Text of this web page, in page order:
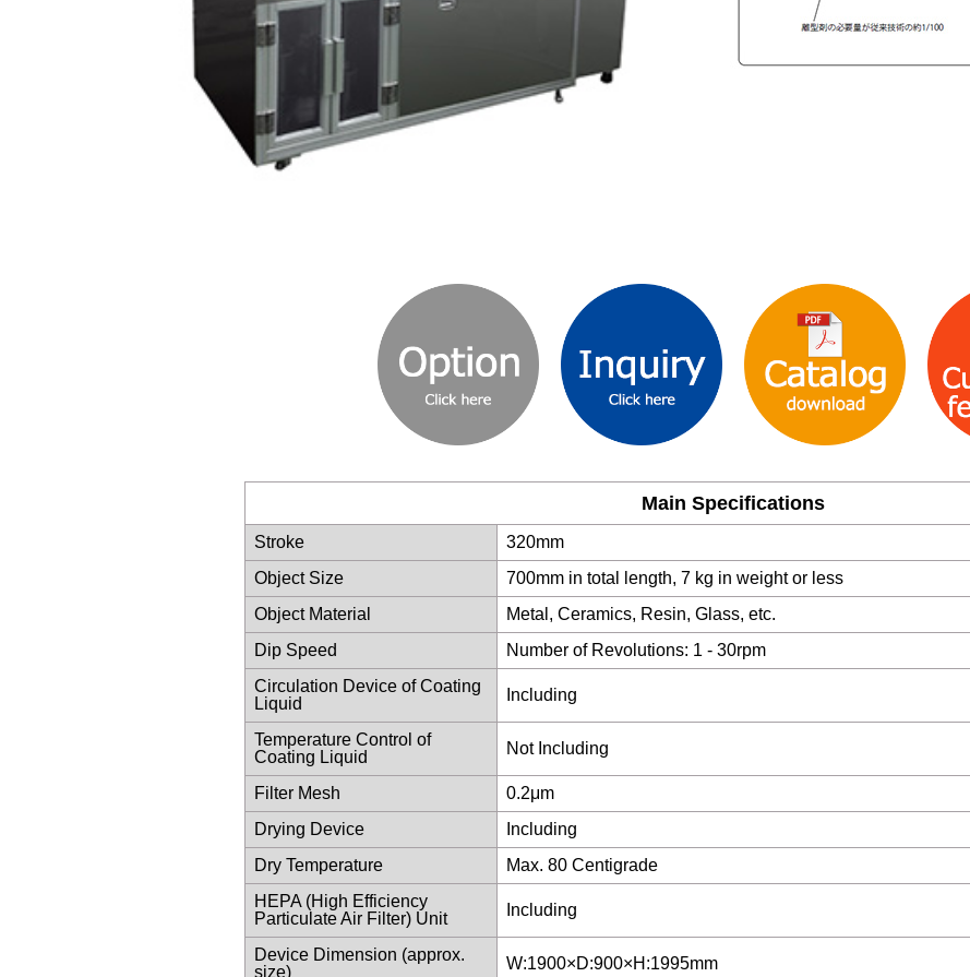
Main Specifications
Stroke
320mm
Object Size
700mm in total length, 7 kg in weight or less
Object Material
Metal, Ceramics, Resin, Glass, etc.
Dip Speed
Number of Revolutions: 1 - 30rpm
Circulation Device of Coating
Liquid
Including
Temperature Control of
Coating Liquid
Not Including
Filter Mesh
0.2μm
Drying Device
Including
Dry Temperature
Max. 80 Centigrade
HEPA (High Efficiency
Particulate Air Filter) Unit
Including
Device Dimension (approx.
size)
W:1900×D:900×H:1995mm